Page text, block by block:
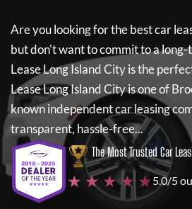
Are you looking for the best car
but don't want to commit to a long-
Lease Long Island Cityis the
Lease Long Island Cityis one of
known independent car leasing
transparent, hassle-free...
The Most Trusted Car
★ ★ ★ ★ ★5.0/5